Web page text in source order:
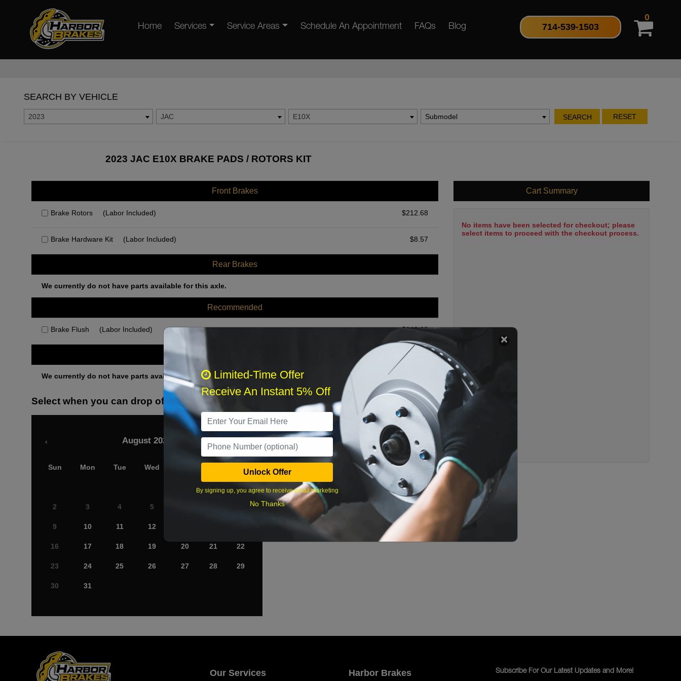
Home Services Service Areas Schedule An Appointment FAQs Blog 714-539-1503
0
SEARCH BY VEHICLE
2023 JAC E10X Submodel SEARCH RESET
2023 JAC E10X BRAKE PADS / ROTORS KIT
Front Brakes
Brake Rotors (Labor Included) $212.68
Brake Hardware Kit (Labor Included) $8.57
Rear Brakes
We currently do not have parts available for this axle.
Recommended
Brake Flush (Labor Included) $140.00
We currently do not have parts available for this axle.
Select when you can drop off your car
August 2026
‹
Sun Mon Tue Wed Sat
2 3 4 5
9 10 11 12
16 17 18 19 20 21 22
23 24 25 26 27 28 29
30 31
What time works best?
Cart Summary
No items have been selected for checkout; please
select items to proceed with the checkout process.
Our Services Harbor Brakes Subscribe For Our Latest Updates and More!
Limited-Time Offer
Receive An Instant 5% Off
Unlock Offer
By signing up, you agree to receive email marketing
No Thanks